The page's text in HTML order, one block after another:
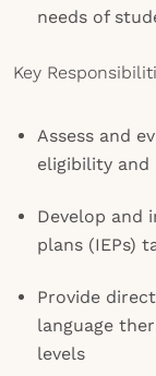
needs of
Key
Assess and
eligibility and
Develop and
plans (IEPs)
Provide
language
levels